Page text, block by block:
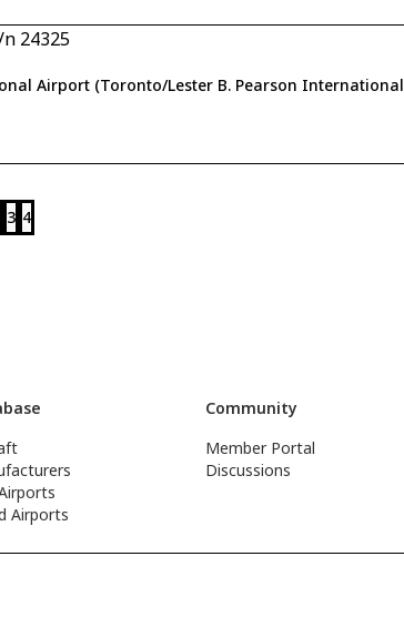
24325
Airport (Toronto/Lester B. Pearson International
3 4
Airports
Community
Member Portal
Discussions